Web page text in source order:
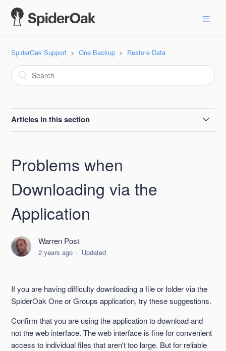
SpiderOak Support One Backup Restore Data
Articles in this section
Server Error When Downloading Files
Downloading Files From the SpiderOak Website
Lost Computer and/or All Data
Accessing Your Data Remotely
Problems when
Downloading via the
Application
Warren Post
2 years ago Updated
If you are having difficulty downloading a file or folder via the
SpiderOak One or Groups application, try these suggestions.
Confirm that you are using the application to download and
not the web interface. The web interface is fine for convenient
access to individual files that aren't too large. But for reliable